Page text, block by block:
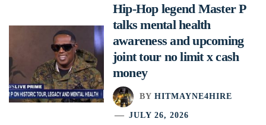
Hip-Hop legend Master P
talks mental health
awareness and upcoming
joint tour no limit x cash
money
BY HITMAYNE4HIRE
JULY 26, 2026